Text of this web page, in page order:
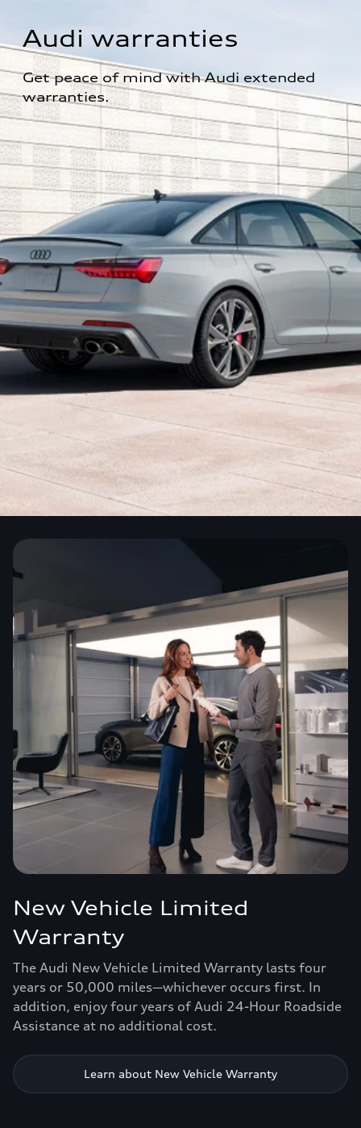
Audi warranties
Get peace of mind with Audi extended
warranties.
New Vehicle Limited
Warranty
The Audi New Vehicle Limited Warranty lasts four
years or 50,000 miles—whichever occurs first. In
addition, enjoy four years of Audi 24-Hour Roadside
Assistance at no additional cost.
Learn about New Vehicle Warranty